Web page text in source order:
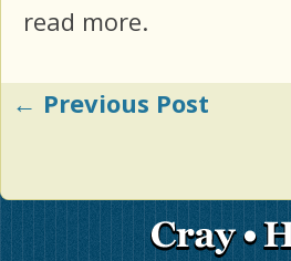
read more.
Post navigation
← Previous Post